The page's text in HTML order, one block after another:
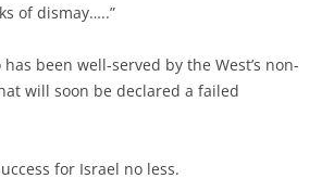
of dismay…..”
has been well-served by the West’s non-
will soon be declared a failed
for Israel no less.